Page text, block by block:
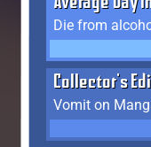
Collector's
Vomit on